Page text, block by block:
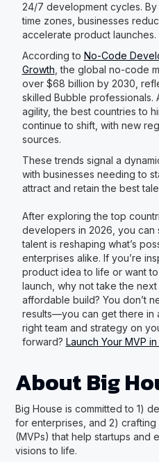
24/7 development cycles.
time zones, businesses
accelerate product launches.
According to No-Code
Growth, the global no-code
over $68 billion by 2030,
skilled Bubble professionals.
agility, the best countries to
continue to shift, with new
sources.
These trends signal a
with businesses needing to
attract and retain the best
After exploring the top
developers in 2026, you
talent is reshaping what’s
enterprises alike. If you’re
product idea to life or want
launch, why not take the
affordable build? You don’t
results—you can get there in
right team and strategy on
forward? Launch Your MVP
About Big
Big House is committed to 1)
for enterprises, and 2) crafting
(MVPs) that help startups and
visions to life.